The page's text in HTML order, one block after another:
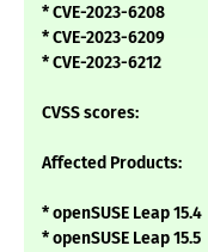
* CVE-2023-6208
* CVE-2023-6209
* CVE-2023-6212
CVSS scores:
Affected Products:
* openSUSE Leap 15.4
* openSUSE Leap 15.5